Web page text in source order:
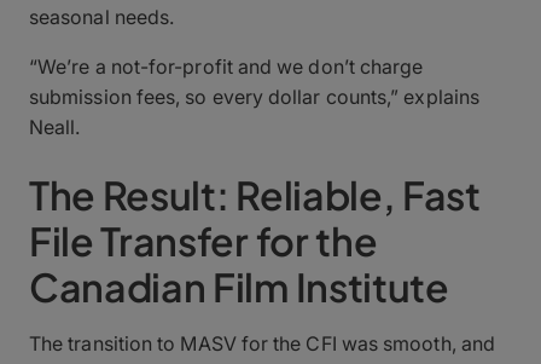
seasonal needs.
“We’re a not-for-profit and we don’t charge
submission fees, so every dollar counts,” explains
Neall.
The Result: Reliable, Fast
File Transfer for the
Canadian Film Institute
The transition to MASV for the CFI was smooth, and